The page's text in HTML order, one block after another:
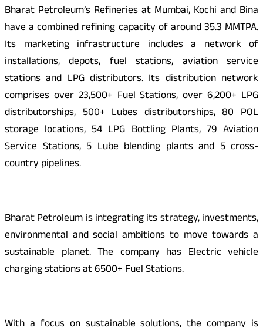
Bharat Petroleum’s Refineries at Mumbai, Kochi and Bina
have a combined refining capacity of around 35.3 MMTPA.
Its marketing infrastructure includes a network of
installations, depots, fuel stations, aviation service
stations and LPG distributors. Its distribution network
comprises over 23,500+ Fuel Stations, over 6,200+ LPG
distributorships, 500+ Lubes distributorships, 80 POL
storage locations, 54 LPG Bottling Plants, 79 Aviation
Service Stations, 5 Lube blending plants and 5 cross-
country pipelines.
Bharat Petroleum is integrating its strategy, investments,
environmental and social ambitions to move towards a
sustainable planet. The company has Electric vehicle
charging stations at 6500+ Fuel Stations.